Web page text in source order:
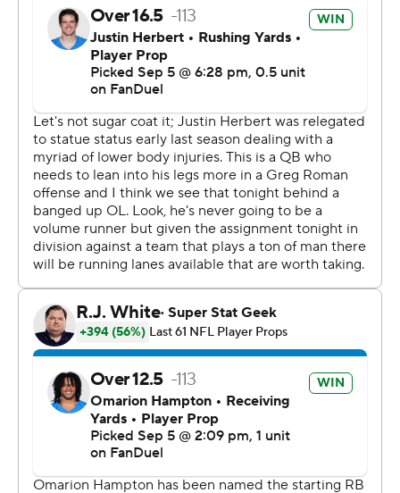
Colombian singer Karol G perform at halftime.
Herbert became just the third quarterback in Chargers
history with 300 yards and three TDs in a season opener.
hopes the Chiefs had with 2:21 to play. He finished 25 of
34 and was sacked three times.
“We knew it was going to be a dogfight, so we showed
up today with our best effort,” Herbert said. “It was fun
to see.”
Mahomes was 24 of 39 for 258 yards, one touchdown
and two sacks.
“This will be a big lesson for us,” Mahomes said. “They
definitely came out with more energy than we did. We
got to get better from the start.”
Herbert's 23-yard TD pass to Quentin Johnston
extended the lead to 26-18 with 5:02 remaining in the
fourth. They hooked up for a 5-yard TD on the Chargers'